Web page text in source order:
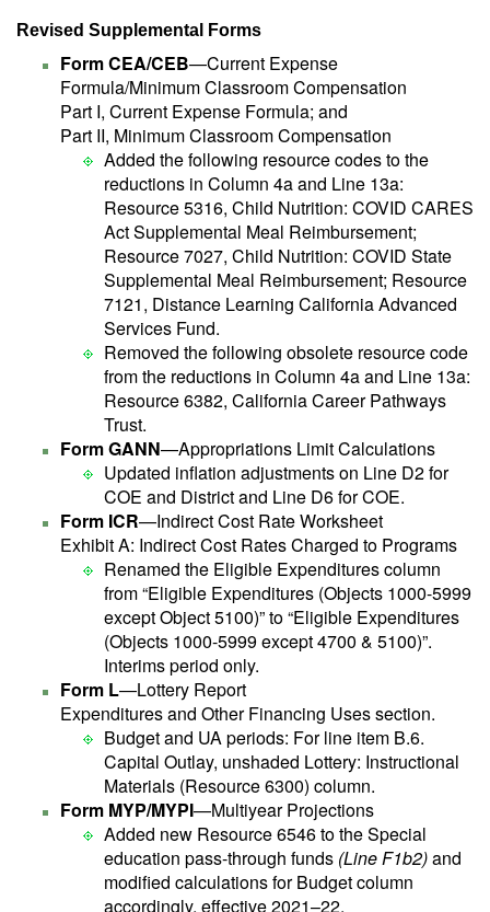
Revised Supplemental Forms
Form CEA/CEB—Current Expense
Formula/Minimum Classroom Compensation
Part I, Current Expense Formula; and
Part II, Minimum Classroom Compensation
Added the following resource codes to the
reductions in Column 4a and Line 13a:
Resource 5316, Child Nutrition: COVID CARES
Act Supplemental Meal Reimbursement;
Resource 7027, Child Nutrition: COVID State
Supplemental Meal Reimbursement; Resource
7121, Distance Learning California Advanced
Services Fund.
Removed the following obsolete resource code
from the reductions in Column 4a and Line 13a:
Resource 6382, California Career Pathways
Trust.
Form GANN—Appropriations Limit Calculations
Updated inflation adjustments on Line D2 for
COE and District and Line D6 for COE.
Form ICR—Indirect Cost Rate Worksheet
Exhibit A: Indirect Cost Rates Charged to Programs
Renamed the Eligible Expenditures column
from “Eligible Expenditures (Objects 1000-5999
except Object 5100)” to “Eligible Expenditures
(Objects 1000-5999 except 4700 & 5100)”.
Interims period only.
Form L—Lottery Report
Expenditures and Other Financing Uses section.
Budget and UA periods: For line item B.6.
Capital Outlay, unshaded Lottery: Instructional
Materials (Resource 6300) column.
Form MYP/MYPI—Multiyear Projections
Added new Resource 6546 to the Special
education pass-through funds (Line F1b2)and
modified calculations for Budget column
accordingly, effective 2021–22.